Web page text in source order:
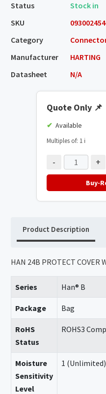
Status
Stock in
SKU
Category
Manufacturer
HARTING
Datasheet
N/A
Quote Only 📌
Available
Multiples of: 1 ℹ️
- +
Buy-
Product Description
HAN 24B PROTECT COVER
Series Han® B
Package Bag
RoHS
Status
ROHS3
Moisture
Sensitivity
Level
1 (Unlimited)